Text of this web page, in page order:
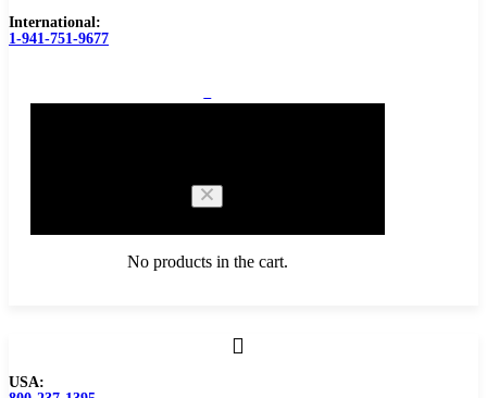
International:
1-941-751-9677
No products in the cart.
USA: